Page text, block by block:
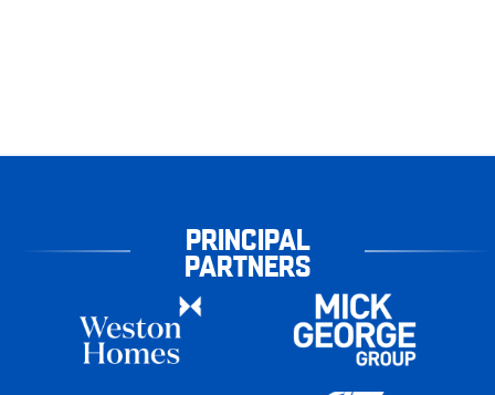
PRINCIPAL
PARTNERS